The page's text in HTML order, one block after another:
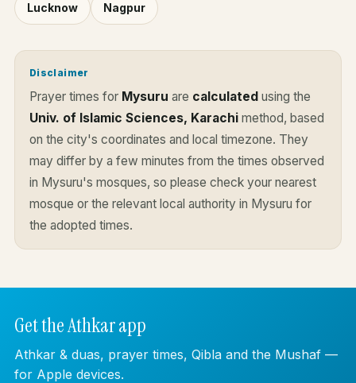
Lucknow Nagpur
Disclaimer
Prayer times for Mysuru are calculated using the
Univ. of Islamic Sciences, Karachi method, based
on the city's coordinates and local timezone. They
may differ by a few minutes from the times observed
in Mysuru's mosques, so please check your nearest
mosque or the relevant local authority in Mysuru for
the adopted times.
Get the Athkar app
Athkar & duas, prayer times, Qibla and the Mushaf —
for Apple devices.